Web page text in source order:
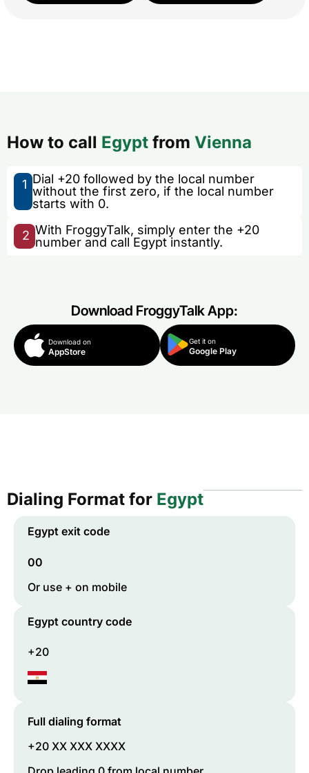
How to call Egypt from Vienna
1 Dial +20 followed by the local number
without the first zero, if the local number
starts with 0.
2 With FroggyTalk, simply enter the +20
number and call Egypt instantly.
Download FroggyTalk App:
Download on
AppStore
Get it on
Google Play
Dialing Format for Egypt
Egypt exit code
00
Or use + on mobile
Egypt country code
+20
Full dialing format
+20 XX XXX XXXX